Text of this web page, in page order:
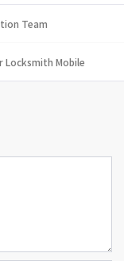
Team
Locksmith Mobile